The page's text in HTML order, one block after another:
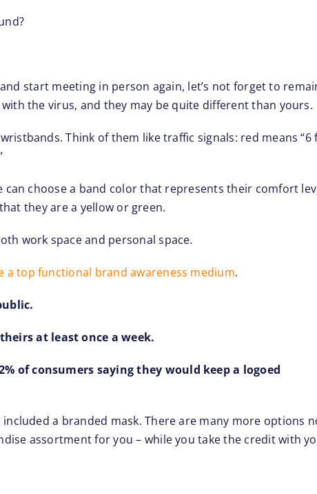
start meeting in person again, let’s not forget to
the virus, and they may be quite different than yours.
Think of them like traffic signals: red means “6
choose a band color that represents their comfort
they are a yellow or green.
work space and personal space.
top functional brand awareness medium.
at least once a week.
of consumers saying they would keep a logoed
a branded mask. There are many more options
assortment for you – while you take the credit with